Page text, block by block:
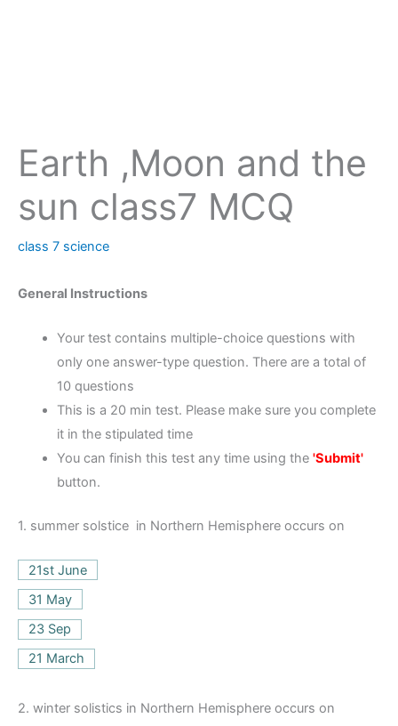
Earth ,Moon and the
sun class7 MCQ
class 7 science
General Instructions
Your test contains multiple-choice questions with
only one answer-type question. There are a total of
10 questions
This is a 20 min test. Please make sure you complete
it in the stipulated time
You can finish this test any time using the 'Submit'
button.
1. summer solstice in Northern Hemisphere occurs on
21st June
31 May
23 Sep
21 March
2. winter solistics in Northern Hemisphere occurs on